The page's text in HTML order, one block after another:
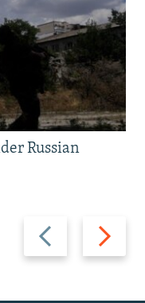
Previous
slide
Next
slide
Russian